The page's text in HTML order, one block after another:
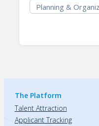
Planning &
The Platform
Talent Attraction
Applicant Tracking